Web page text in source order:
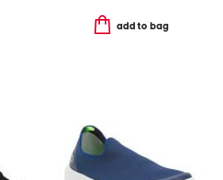
add to bag